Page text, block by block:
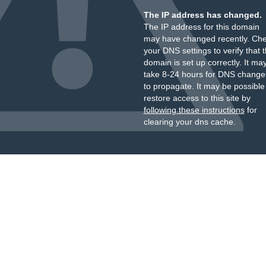
The IP address has changed.
The IP address for this domain
may have changed recently.
your DNS settings to verify that
domain is set up correctly. It
take 8-24 hours for DNS
to propagate. It may be
restore access to this site by
following these instructionsfor
clearing your dns cache.